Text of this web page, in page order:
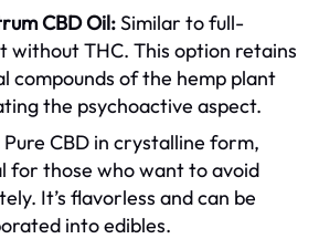
CBD Oil:Similar to full-
without THC. This option retains
compounds of the hemp plant
the psychoactive aspect.
Pure CBD in crystalline form,
for those who want to avoid
It’s flavorless and can be
into edibles.